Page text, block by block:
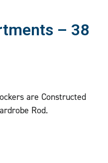
– 38
are Constructed
Rod.